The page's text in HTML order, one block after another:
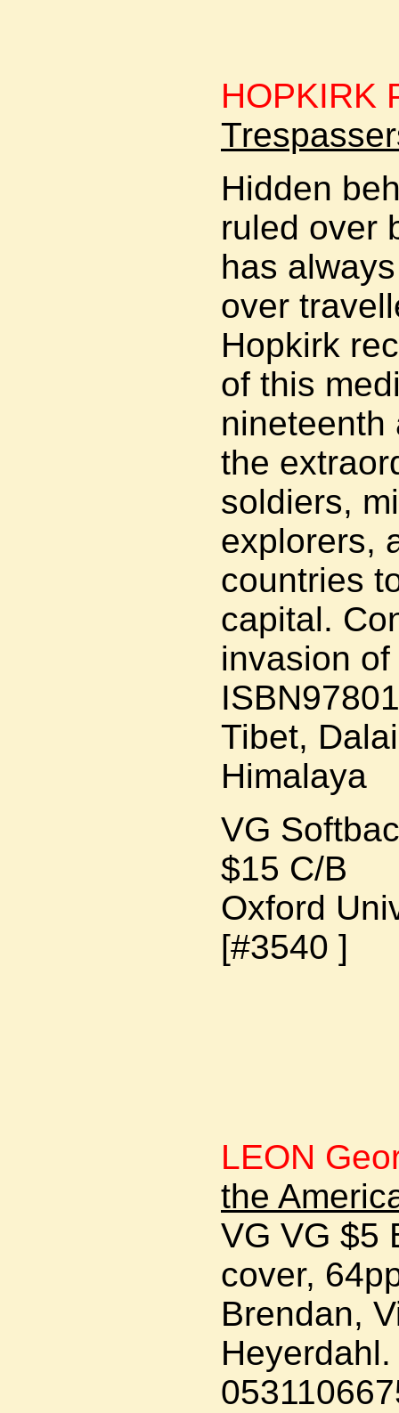
HOPKIRK
Hidden
ruled over
has
over
Hopkirk
of this
nineteenth
the
soldiers,
explorers,
countries
capital.
invasion
Tibet,
Himalaya
VG
$15 C/B
Oxford
[#3540 ]
LEON
the
VG VG $5
cover,
Brendan,